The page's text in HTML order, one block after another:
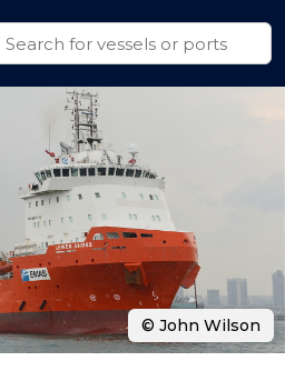
© John Wilson